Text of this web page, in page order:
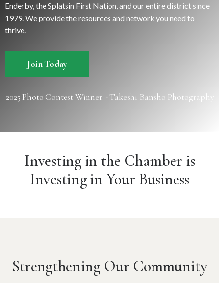
Enderby, the Splatsin First Nation, and our entire district since
1979. We provide the resources and network you need to
thrive.
Join Today
2025 Photo Contest Winner - Takeshi Bansho Photography
Investing in the Chamber is
Investing in Your Business
Strengthening Our Community